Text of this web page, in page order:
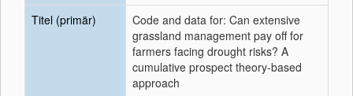
Titel (primär)
Code and data for: Can extensive
grassland management pay off for
farmers facing drought risks? A
cumulative prospect theory-based
approach